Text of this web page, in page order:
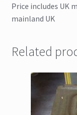
Price includes UK
mainland UK
Related